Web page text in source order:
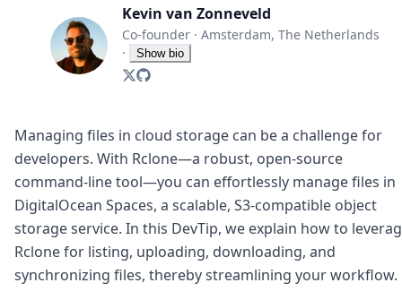
Code evaluation
Media cataloging
File compressing
File exporting
Uppy
iOS & macOS
Android
Node.js
Python
Ruby
Go
Zapier
MCP Server
Kevin van Zonneveld
Co-founder · Amsterdam, The Netherlands
·
Show bio
Managing files in cloud storage can be a challenge for
developers. With Rclone—a robust, open-source
command-line tool—you can effortlessly manage files in
DigitalOcean Spaces, a scalable, S3-compatible object
storage service. In this DevTip, we explain how to
Rclone for listing, uploading, downloading, and
synchronizing files, thereby streamlining your workflow.